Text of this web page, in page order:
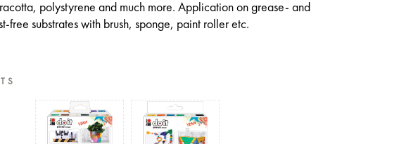
polystyrene and much more. Application on grease- and
free substrates with brush, sponge, paint roller etc.